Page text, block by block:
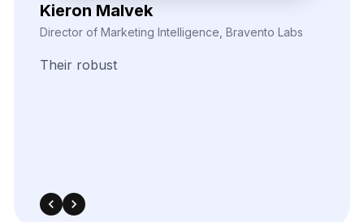
Zayden Corvelle
Marketing Innovation Lead, Nexario Syndicate
The flexibility